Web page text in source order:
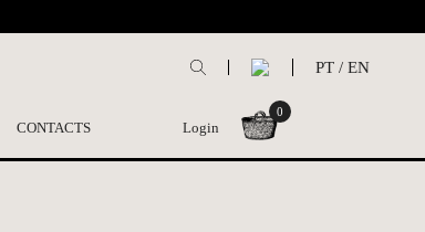
PT / EN
CONTACTS Login
0